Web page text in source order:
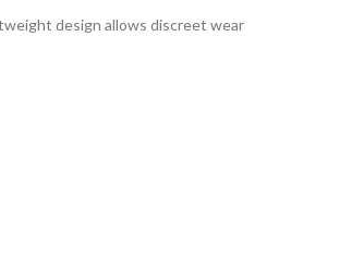
design allows discreet wear